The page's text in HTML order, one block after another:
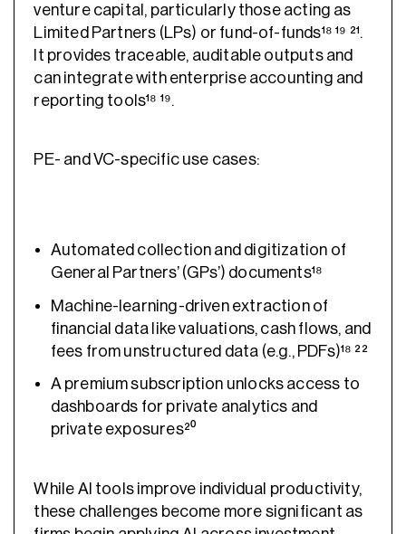
venture capital, particularly those acting as
Limited Partners (LPs) or fund-of-funds¹⁸ ¹⁹ ²¹.
It provides traceable, auditable outputs and
can integrate with enterprise accounting and
reporting tools¹⁸ ¹⁹.
PE- and VC-specific use cases:
Automated collection and digitization of
General Partners’ (GPs’) documents¹⁸
Machine-learning-driven extraction of
financial data like valuations, cash flows, and
fees from unstructured data (e.g., PDFs)¹⁸ ²²
A premium subscription unlocks access to
dashboards for private analytics and
private exposures²⁰
While AI tools improve individual productivity,
these challenges become more significant as